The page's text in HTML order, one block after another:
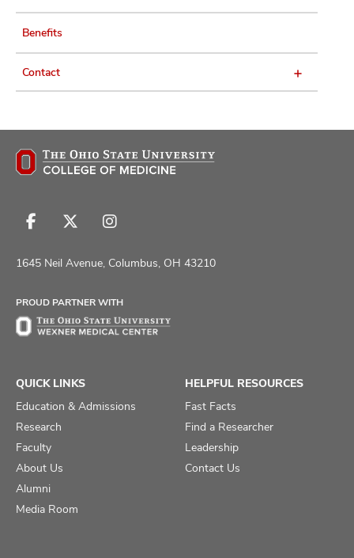
Benefits
Contact
Follow
on
Follow
on
Follow
on
1645 Neil Avenue, Columbus, OH 43210
PROUD PARTNER WITH
QUICK LINKS
Education & Admissions
Research
Faculty
About Us
Alumni
Media Room
HELPFUL RESOURCES
Fast Facts
Find a Researcher
Leadership
Contact Us